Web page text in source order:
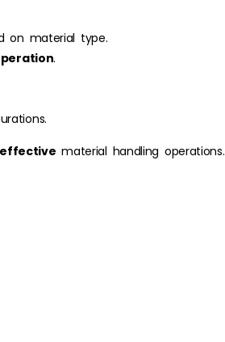
on material type.
.
material handling operations.